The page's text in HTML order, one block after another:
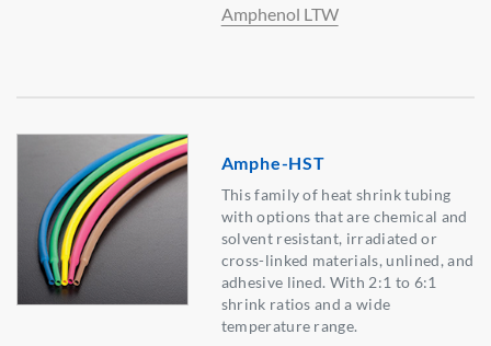
Amphenol LTW
Amphe-HST
This family of heat shrink tubing
with options that are chemical and
solvent resistant, irradiated or
cross-linked materials, unlined, and
adhesive lined. With 2:1 to 6:1
shrink ratios and a wide
temperature range.